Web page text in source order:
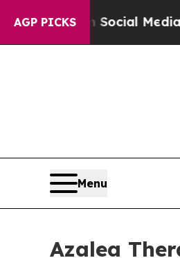
AGP PICKS
on Social MediaBig Food
Menu
Azalea